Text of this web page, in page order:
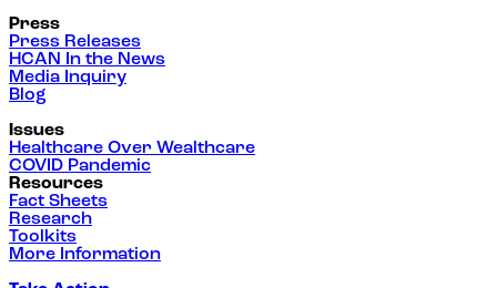
Press
Press Releases
HCAN In the News
Media Inquiry
Blog
Issues
Healthcare Over Wealthcare
COVID Pandemic
Resources
Fact Sheets
Research
Toolkits
More Information